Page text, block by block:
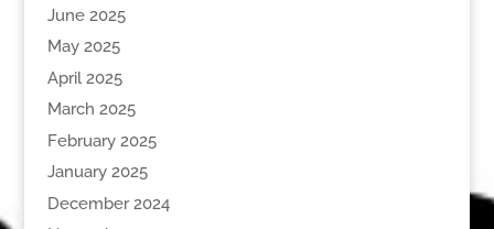
June 2025
May 2025
April 2025
March 2025
February 2025
January 2025
December 2024